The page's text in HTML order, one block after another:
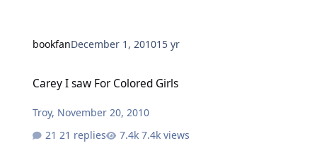
bookfanDecember 1, 201015 yr
Carey I saw For Colored Girls
Troy, November 20, 2010
21 replies
7.4k views